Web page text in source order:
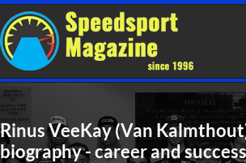
Rinus VeeKay (Van
biography - career and success